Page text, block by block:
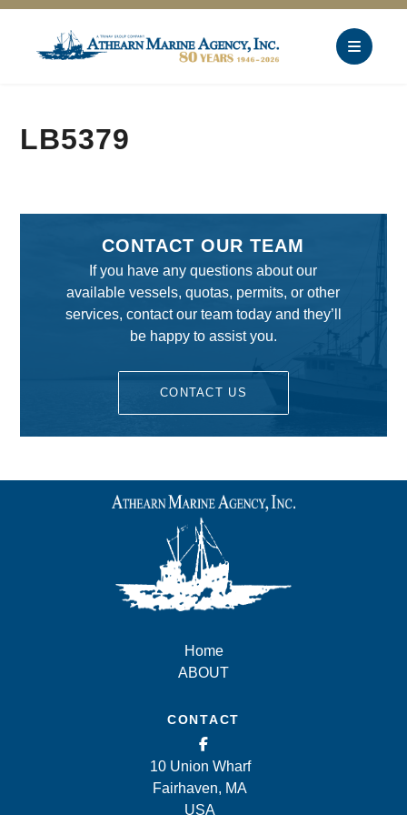
LB5379
CONTACT OUR TEAM
If you have any questions about our
available vessels, quotas, permits, or other
services, contact our team today and they’ll
be happy to assist you.
CONTACT US
Home
ABOUT
CONTACT
10 Union Wharf
Fairhaven, MA
USA